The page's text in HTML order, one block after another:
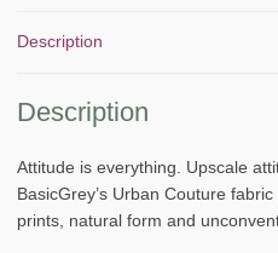
Description
Description
Attitude is everything. Upscale
BasicGrey’s Urban Couture
prints, natural form and